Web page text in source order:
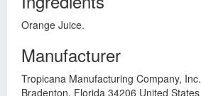
Orange Juice.
Manufacturer
Tropicana Manufacturing Company, Inc.
Bradenton, Florida 34206 United States